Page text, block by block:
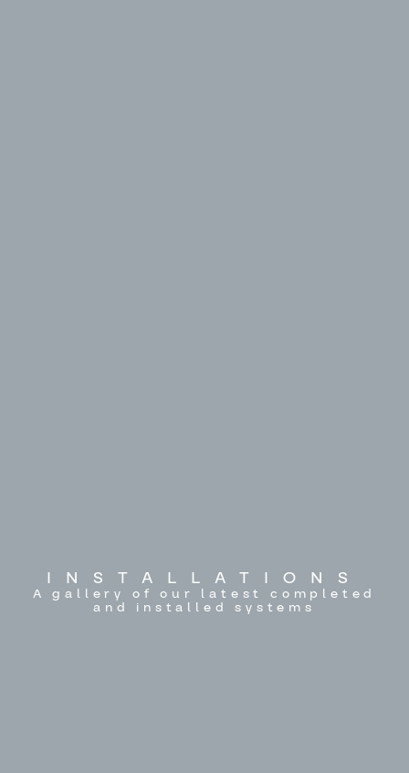
INSTALLATIONS
A gallery of our latest completed
and installed systems